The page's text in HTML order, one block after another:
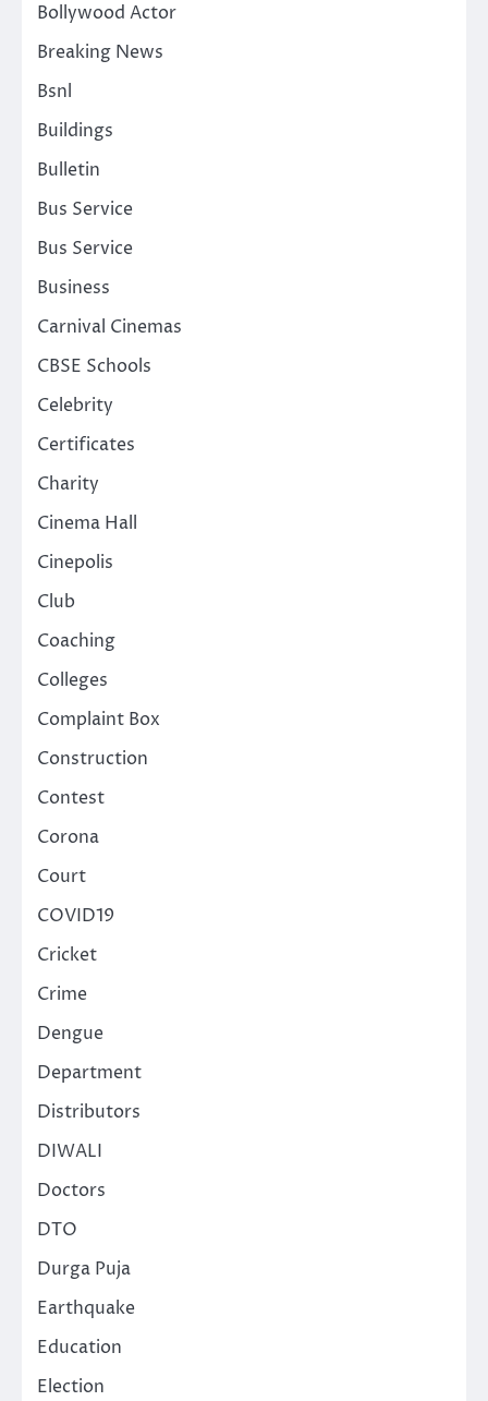
Bollywood Actor
Breaking News
Bsnl
Buildings
Bulletin
Bus Service
Bus Service
Business
Carnival Cinemas
CBSE Schools
Celebrity
Certificates
Charity
Cinema Hall
Cinepolis
Club
Coaching
Colleges
Complaint Box
Construction
Contest
Corona
Court
COVID19
Cricket
Crime
Dengue
Department
Distributors
DIWALI
Doctors
DTO
Durga Puja
Earthquake
Education
Election